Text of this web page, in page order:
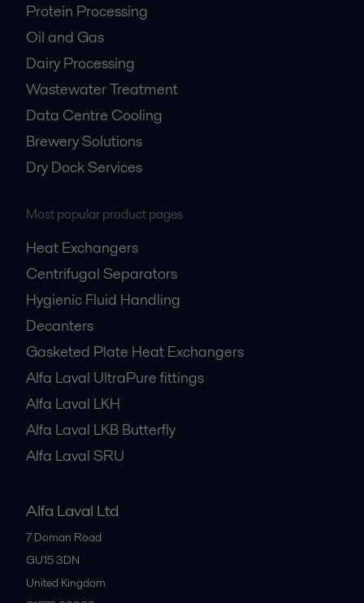
Protein Processing
Oil and Gas
Dairy Processing
Wastewater Treatment
Data Centre Cooling
Brewery Solutions
Dry Dock Services
Most popular product pages
Heat Exchangers
Centrifugal Separators
Hygienic Fluid Handling
Decanters
Gasketed Plate Heat Exchangers
Alfa Laval UltraPure fittings
Alfa Laval LKH
Alfa Laval LKB Butterfly
Alfa Laval SRU
Alfa Laval Ltd
7 Doman Road
GU15 3DN
United Kingdom